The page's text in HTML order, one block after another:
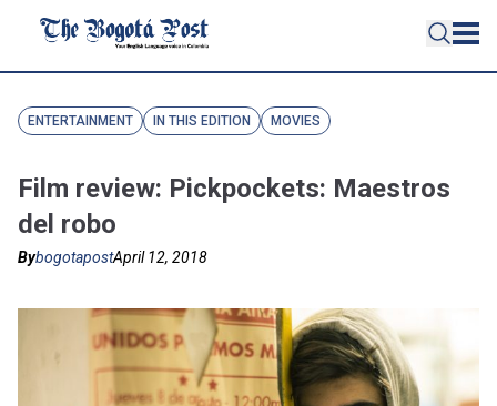
ENTERTAINMENT IN THIS EDITION MOVIES
Film review: Pickpockets: Maestros
del robo
BybogotapostApril 12, 2018